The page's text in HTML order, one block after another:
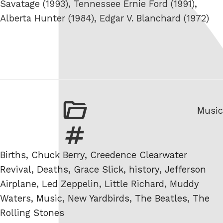
Savatage (1993), Tennessee Ernie Ford (1991),
Alberta Hunter (1984), Edgar V. Blanchard (1972)
Music
Tags
Births, Chuck Berry, Creedence Clearwater
Revival, Deaths, Grace Slick, history, Jefferson
Airplane, Led Zeppelin, Little Richard, Muddy
Waters, Music, New Yardbirds, The Beatles, The
Rolling Stones